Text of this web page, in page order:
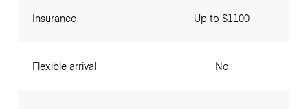
Insurance
Flexible arrival
Up to $1100
No